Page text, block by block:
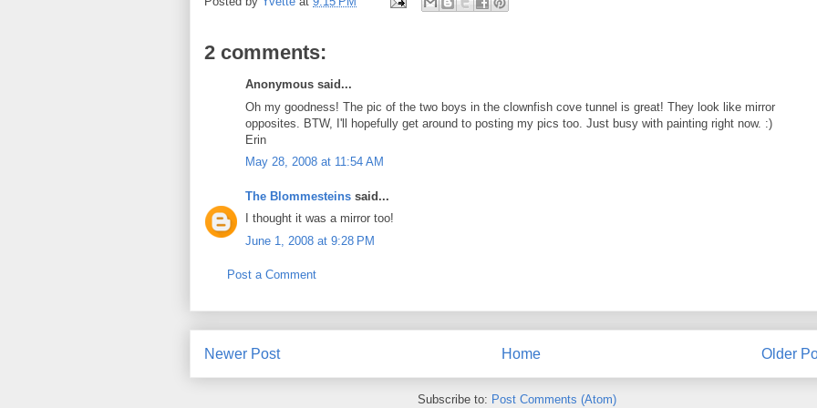
2 comments:
Anonymous said...
Oh my goodness! The pic of the two boys in the clownfish cove tunnel is great! They look like mirror
opposites. BTW, I'll hopefully get around to posting my pics too. Just busy with painting right now. :)
Erin
May 28, 2008 at 11:54 AM
The Blommesteins said...
I thought it was a mirror too!
June 1, 2008 at 9:28 PM
Post a Comment
Newer Post Older
Home
Subscribe to: Post Comments (Atom)